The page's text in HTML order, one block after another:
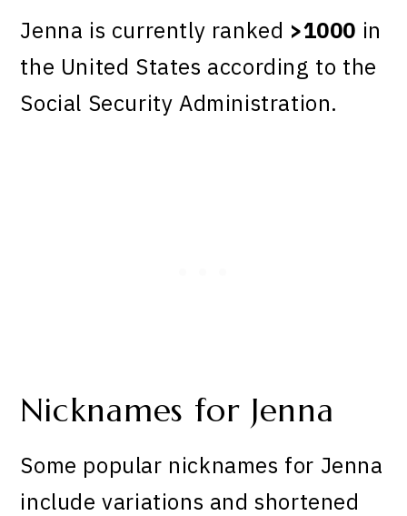
Jenna is currently ranked >1000 in
the United States according to the
Social Security Administration.
Nicknames for Jenna
Some popular nicknames for Jenna
include variations and shortened